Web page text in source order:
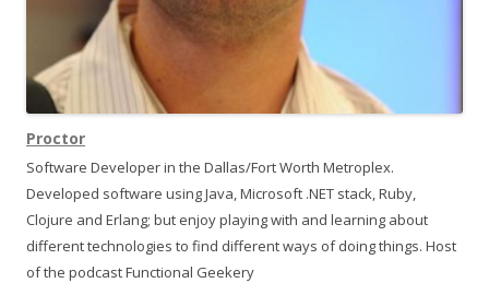
Proctor
Software Developer in the Dallas/Fort Worth Metroplex.
Developed software using Java, Microsoft .NET stack, Ruby,
Clojure and Erlang; but enjoy playing with and learning about
different technologies to find different ways of doing things. Host
of the podcast Functional Geekery